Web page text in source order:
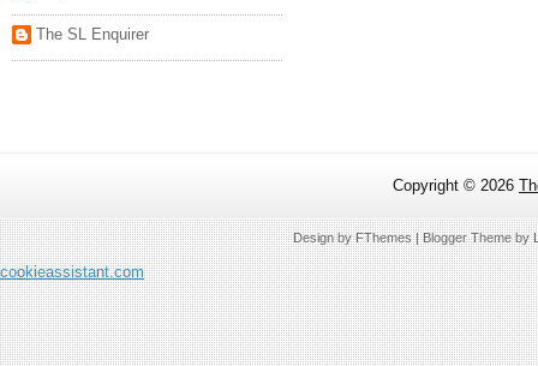
The SL Enquirer
Copyright © 2026
Design byFThemes| Blogger Theme by
cookieassistant.com